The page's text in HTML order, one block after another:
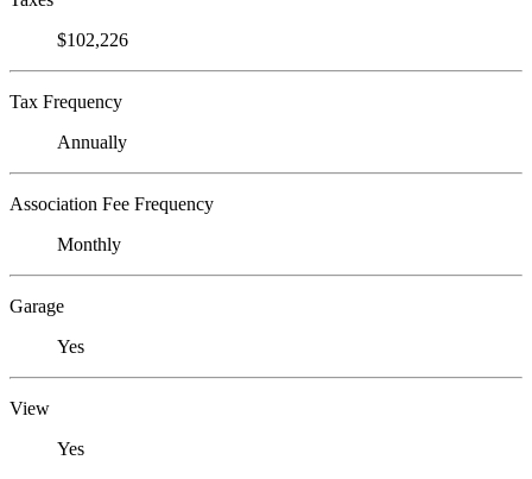
$102,226
Tax Frequency
Annually
Association Fee Frequency
Monthly
Garage
Yes
View
Yes